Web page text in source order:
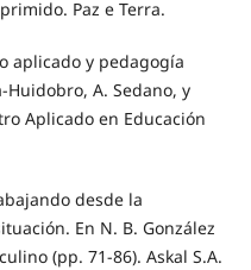
Paz e Terra.
aplicado y pedagogía
Huidobro, A. Sedano, y
Aplicado en Educación
desde la
En N. B. González
(pp. 71-86). Askal S.A.